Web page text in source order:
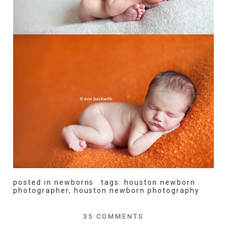
posted in newborns tags:
houston newborn
photographer, houston newborn photography
35 COMMENTS